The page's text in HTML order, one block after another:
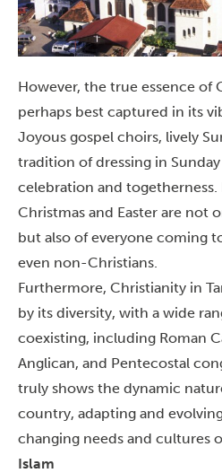
However, the true essence of
perhaps best captured in its
Joyous gospel choirs, lively
tradition of dressing in
celebration and togetherness.
Christmas and Easter are not
but also of everyone coming
even non-Christians.
Furthermore, Christianity in
by its diversity, with a wide
coexisting, including Roman
Anglican, and Pentecostal
truly shows the dynamic
country, adapting and
changing needs and cultures
Islam